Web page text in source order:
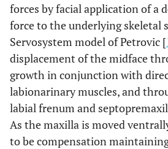
forces by facial application of a
force to the underlying skeletal
Servosystem model of Petrovic [
displacement of the midface
growth in conjunction with
labionarinary muscles, and
labial frenum and
As the maxilla is moved
to be compensation